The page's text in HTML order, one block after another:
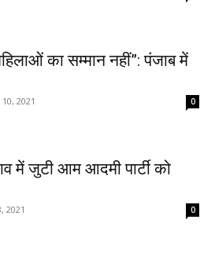
का सम्मान नहीं”: पंजाब में
2021 0
में जुटी आम आदमी पार्टी को
2021 0